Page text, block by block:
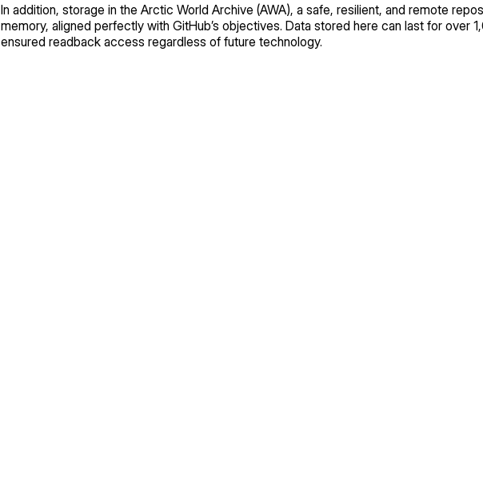
In addition, storage in the Arctic World Archive (AWA), a safe, resilient, and remote
memory, aligned perfectly with GitHub’s objectives. Data stored here can last for over
ensured readback access regardless of future technology.